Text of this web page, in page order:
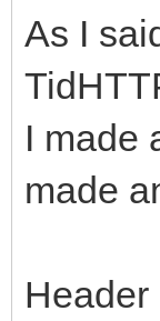
if
if
As I
I made
made
Header